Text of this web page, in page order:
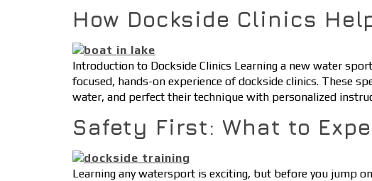
How Dockside Clinics
Introduction to Dockside Clinics Learning a new water
focused, hands-on experience of dockside clinics. These
water, and perfect their technique with personalized
Safety First: What to
Learning any watersport is exciting, but before you jump